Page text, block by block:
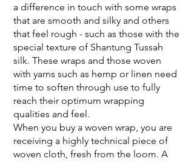
a difference in touch with some wraps
that are smooth and silky and others
that feel rough - such as those with the
special texture of Shantung Tussah
silk. These wraps and those woven
with yarns such as hemp or linen need
time to soften through use to fully
reach their optimum wrapping
qualities and feel.
When you buy a woven wrap, you are
receiving a highly technical piece of
woven cloth, fresh from the loom. A